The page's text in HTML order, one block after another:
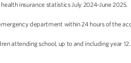
insurance statistics July 2024–June 2025.
department within 24 hours of the
attending school, up to and including year